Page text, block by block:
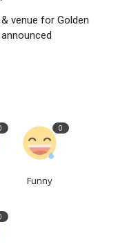
venue for Golden
0
Funny